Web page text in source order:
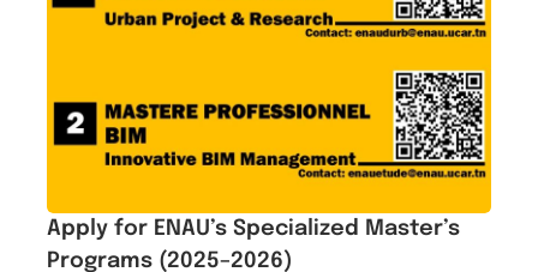
Apply for ENAU’s Specialized Master’s
Programs (2025–2026)